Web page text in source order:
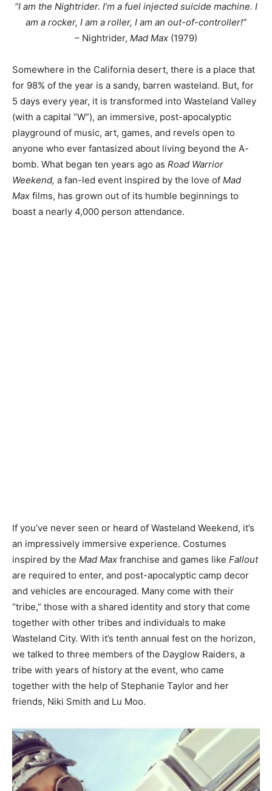
“I am the Nightrider. I’m a fuel injected suicide machine. I
am a rocker, I am a roller, I am an out-of-controller!”
– Nightrider, Mad Max (1979)
Somewhere in the California desert, there is a place that
for 98% of the year is a sandy, barren wasteland. But, for
5 days every year, it is transformed into Wasteland Valley
(with a capital “W”), an immersive, post-apocalyptic
playground of music, art, games, and revels open to
anyone who ever fantasized about living beyond the A-
bomb. What began ten years ago as Road Warrior
Weekend, a fan-led event inspired by the love of Mad
Max films, has grown out of its humble beginnings to
boast a nearly 4,000 person attendance.
If you’ve never seen or heard of Wasteland Weekend, it’s
an impressively immersive experience. Costumes
inspired by the Mad Max franchise and games like Fallout
are required to enter, and post-apocalyptic camp decor
and vehicles are encouraged. Many come with their
“tribe,” those with a shared identity and story that come
together with other tribes and individuals to make
Wasteland City. With it’s tenth annual fest on the horizon,
we talked to three members of the Dayglow Raiders, a
tribe with years of history at the event, who came
together with the help of Stephanie Taylor and her
friends, Niki Smith and Lu Moo.